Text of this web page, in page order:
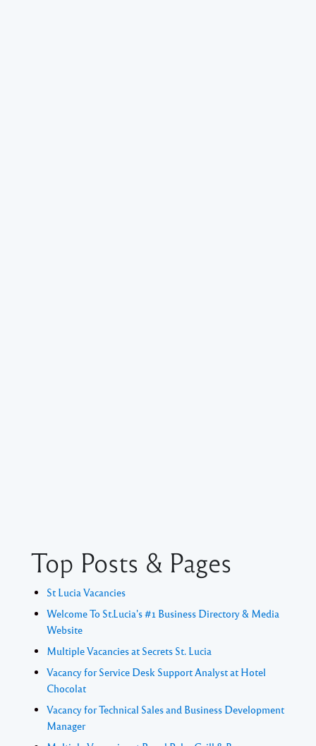
Top Posts & Pages
St Lucia Vacancies
Welcome To St.Lucia's #1 Business Directory & Media
Website
Multiple Vacancies at Secrets St. Lucia
Vacancy for Service Desk Support Analyst at Hotel
Chocolat
Vacancy for Technical Sales and Business Development
Manager